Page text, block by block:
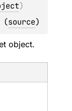
)
(source)
object.